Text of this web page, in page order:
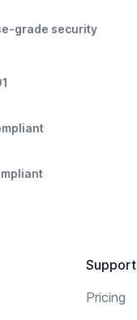
grade security
Support
Pricing